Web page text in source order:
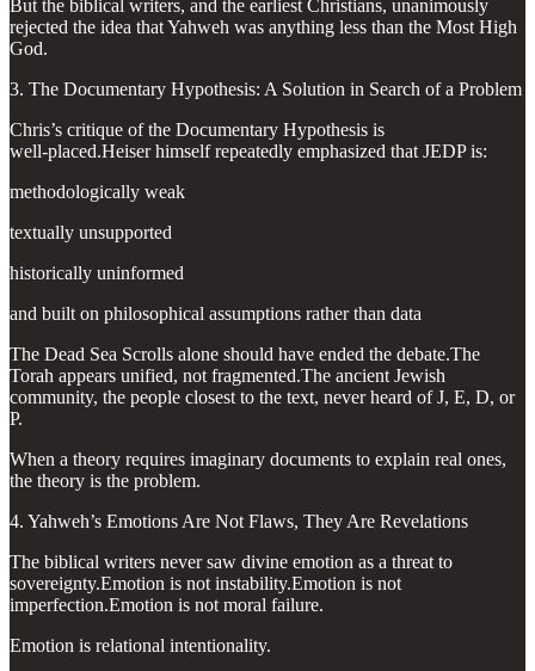
But the biblical writers, and the earliest Christians, unanimously
rejected the idea that Yahweh was anything less than the Most High
God.
3. The Documentary Hypothesis: A Solution in Search of a Problem
Chris’s critique of the Documentary Hypothesis is
well‑placed.Heiser himself repeatedly emphasized that JEDP is:
methodologically weak
textually unsupported
historically uninformed
and built on philosophical assumptions rather than data
The Dead Sea Scrolls alone should have ended the debate.The
Torah appears unified, not fragmented.The ancient Jewish
community, the people closest to the text, never heard of J, E, D, or
P.
When a theory requires imaginary documents to explain real ones,
the theory is the problem.
4. Yahweh’s Emotions Are Not Flaws, They Are Revelations
The biblical writers never saw divine emotion as a threat to
sovereignty.Emotion is not instability.Emotion is not
imperfection.Emotion is not moral failure.
Emotion is relational intentionality.